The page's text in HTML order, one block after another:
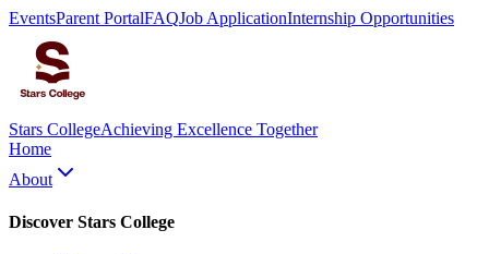
EventsParent PortalFAQJob ApplicationInternship Opportunities
Stars CollegeAchieving Excellence Together
Home
About
Discover Stars College